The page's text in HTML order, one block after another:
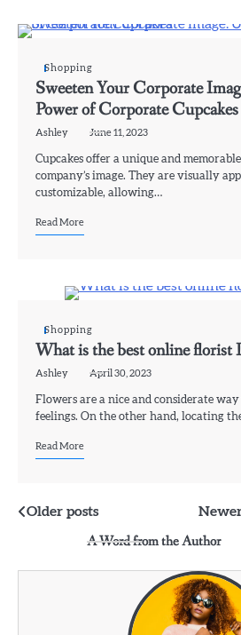
Shopping
Sweeten Your Corporate
Power of Corporate Cupcakes
Ashley June 11, 2023
Cupcakes offer a unique and
company’s image. They are visually
customizable, allowing…
Read More
Shopping
What is the best online florist
Ashley April 30, 2023
Flowers are a nice and considerate
feelings. On the other hand, locating
Read More
Posts
navigation
Older posts
A Word from the Author